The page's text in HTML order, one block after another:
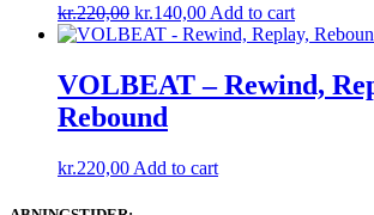
kr.220,00 Original
price
kr.220,00.
kr.140,00Current
price
kr.140,00.
Add to cart
VOLBEAT – Rewind,
Rebound
kr.220,00 Add to cart